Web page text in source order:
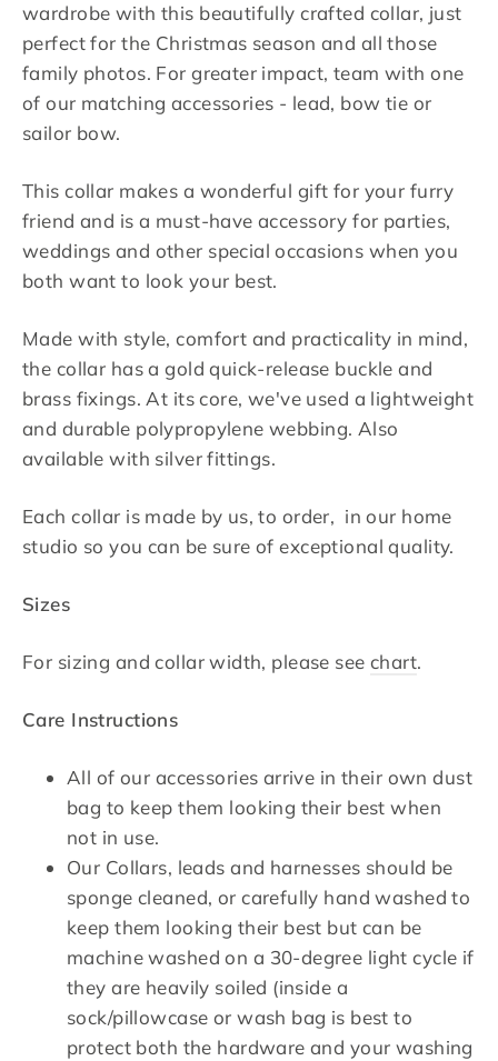
wardrobe with this beautifully crafted collar, just
perfect for the Christmas season and all those
family photos. For greater impact, team with one
of our matching accessories - lead, bow tie or
sailor bow.
This collar makes a wonderful gift for your furry
friend and is a must-have accessory for parties,
weddings and other special occasions when you
both want to look your best.
Made with style, comfort and practicality in mind,
the collar has a gold quick-release buckle and
brass fixings. At its core, we've used a lightweight
and durable polypropylene webbing. Also
available with silver fittings.
Each collar is made by us, to order, in our home
studio so you can be sure of exceptional quality.
Sizes
For sizing and collar width, please see chart.
Care Instructions
All of our accessories arrive in their own dust
bag to keep them looking their best when
not in use.
Our Collars, leads and harnesses should be
sponge cleaned, or carefully hand washed to
keep them looking their best but can be
machine washed on a 30-degree light cycle if
they are heavily soiled (inside a
sock/pillowcase or wash bag is best to
protect both the hardware and your washing